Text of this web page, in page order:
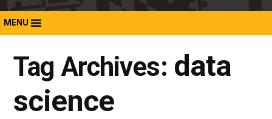
MENU
Tag Archives: data
science